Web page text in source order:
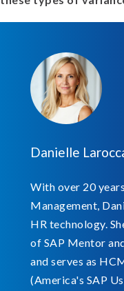
Danielle
With over 20
Management,
HR technology.
of SAP Mentor
and serves as
(America's SAP